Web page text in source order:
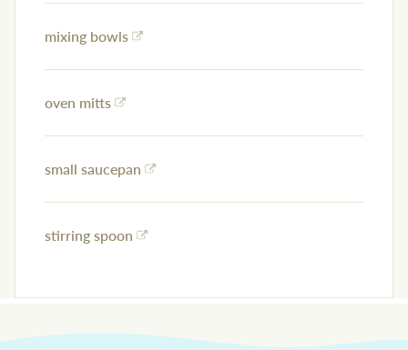
mixing bowls
oven mitts
small saucepan
stirring spoon